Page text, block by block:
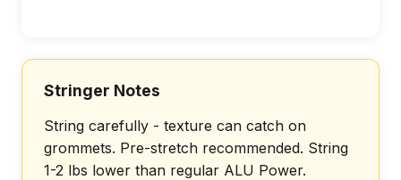
Stringer Notes
String carefully - texture can catch on
grommets. Pre-stretch recommended. String
1-2 lbs lower than regular ALU Power.